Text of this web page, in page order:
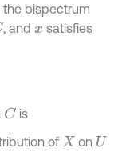
the bispectrum
, andx satisfies
Cis
of X on U